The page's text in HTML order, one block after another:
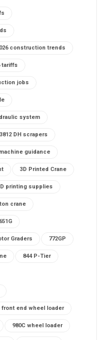
construction trends
tariffs
jobs
system
3812 DH scrapers
guidance
3D Printed Crane
printing supplies
crane
651G
Graders 772GP
844 P-Tier
front end wheel loader
980C wheel loader